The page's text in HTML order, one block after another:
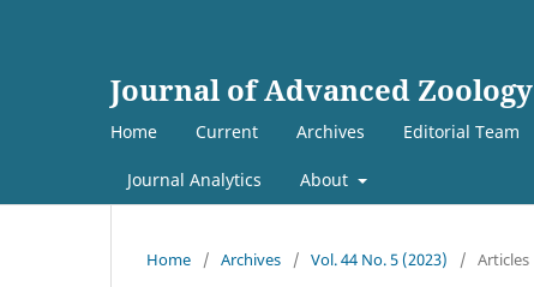
Journal of Advanced Zoology
Home Current Archives Editorial Team
Journal Analytics About
Home / Archives / Vol. 44 No. 5 (2023) / Articles